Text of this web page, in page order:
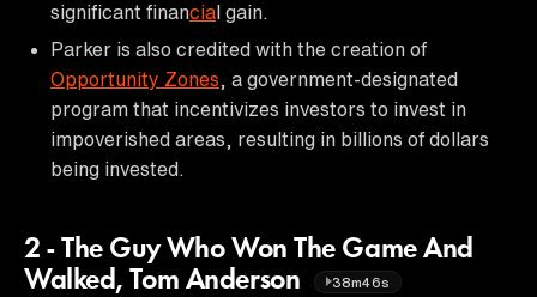
significant financial gain.
Parker is also credited with the creation of
Opportunity Zones , a government-designated
program that incentivizes investors to invest in
impoverished areas, resulting in billions of dollars
being invested.
2 - The Guy Who Won The Game And
Walked, Tom Anderson
38m46s